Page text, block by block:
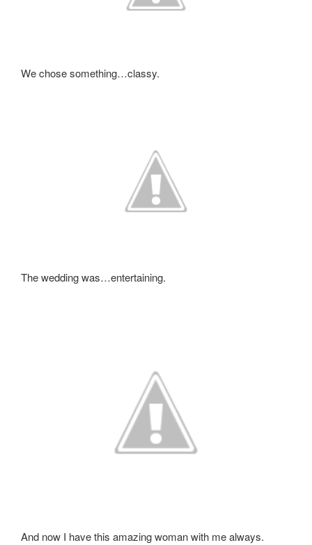
We chose something…classy.
The wedding was…entertaining.
And now I have this amazing woman with me always.